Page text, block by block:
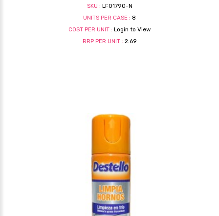
SKU : LF01790-N
UNITS PER CASE : 8
COST PER UNIT : Login to View
RRP PER UNIT : 2.69